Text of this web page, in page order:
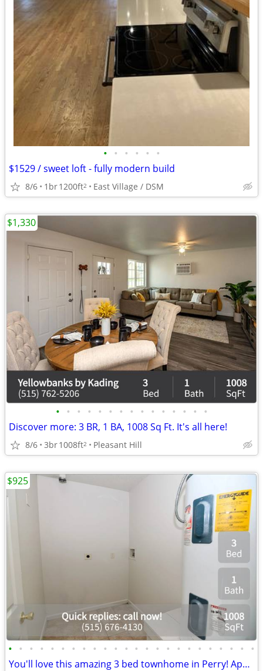
• • • • • •
$1529 / sweet loft - fully modern build
8/6 1br1200ft2 East Village / DSM
• • • • • • • • • • • • • • •
Discover more: 3 BR, 1 BA, 1008 Sq Ft. It's all here!
8/6 3br1008ft2 Pleasant Hill
$1,330
• • • • • • • • • • • • • • • • • • • • • • • •
You'll love this amazing 3 bed townhome in Perry! Apply today!
$925